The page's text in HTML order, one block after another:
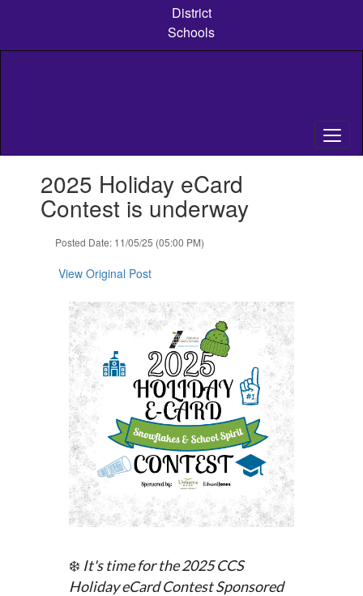
content
District
Schools
slides.2025 Holiday eCard
Contest is underway
Posted Date: 11/05/25 (05:00 PM)
View Original Post
❄️ It's time for the 2025 CCS
Holiday eCard ContestSponsored